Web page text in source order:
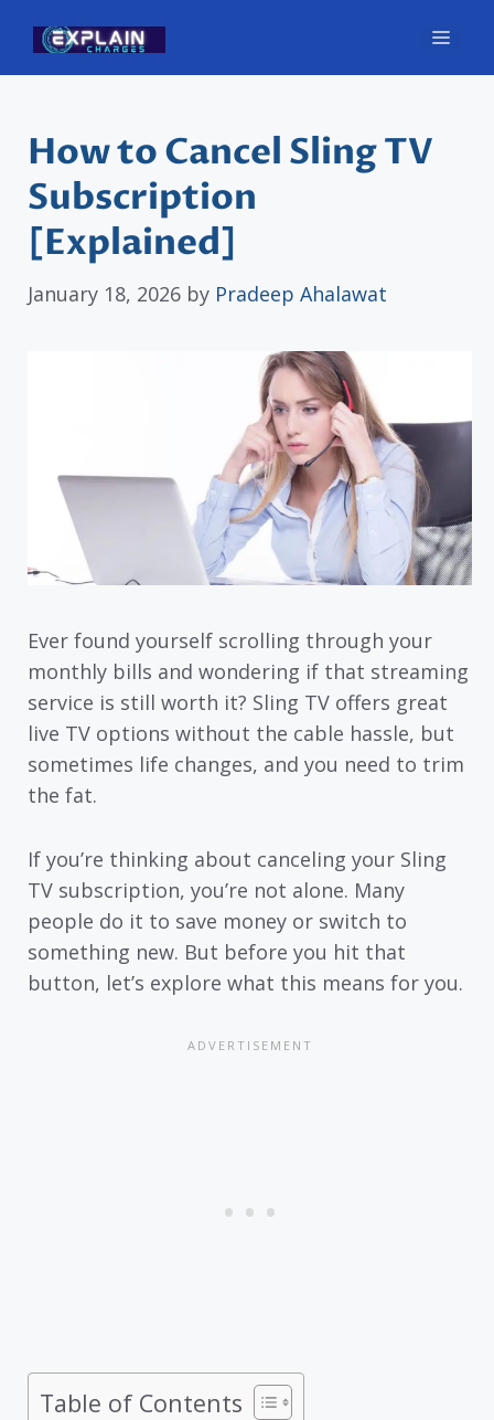
content
How to Cancel Sling TV
Subscription
[Explained]
January 18, 2026 by Pradeep Ahalawat
Ever found yourself scrolling through your
monthly bills and wondering if that streaming
service is still worth it? Sling TV offers great
live TV options without the cable hassle, but
sometimes life changes, and you need to trim
the fat.
If you’re thinking about canceling your Sling
TV subscription, you’re not alone. Many
people do it to save money or switch to
something new. But before you hit that
button, let’s explore what this means for you.
Table of Contents